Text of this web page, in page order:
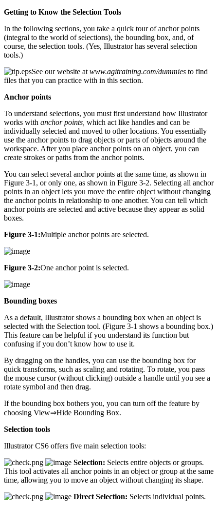
Getting to Know the Selection Tools
In the following sections, you take a quick tour of anchor points
(integral to the world of selections), the bounding box, and, of
course, the selection tools. (Yes, Illustrator has several selection
tools.)
See our website at www.agitraining.com/dummies to find
files that you can practice with in this section.
Anchor points
To understand selections, you must first understand how Illustrator
works with anchor points, which act like handles and can be
individually selected and moved to other locations. You essentially
use the anchor points to drag objects or parts of objects around the
workspace. After you place anchor points on an object, you can
create strokes or paths from the anchor points.
You can select several anchor points at the same time, as shown in
Figure 3-1, or only one, as shown in Figure 3-2. Selecting all anchor
points in an object lets you move the entire object without changing
the anchor points in relationship to one another. You can tell which
anchor points are selected and active because they appear as solid
boxes.
Figure 3-1:Multiple anchor points are selected.
Figure 3-2:One anchor point is selected.
Bounding boxes
As a default, Illustrator shows a bounding box when an object is
selected with the Selection tool. (Figure 3-1 shows a bounding box.)
This feature can be helpful if you understand its function but
confusing if you don’t know how to use it.
By dragging on the handles, you can use the bounding box for
quick transforms, such as scaling and rotating. To rotate, you pass
the mouse cursor (without clicking) outside a handle until you see a
rotate symbol and then drag.
If the bounding box bothers you, you can turn off the feature by
choosing View⇒Hide Bounding Box.
Selection tools
Illustrator CS6 offers five main selection tools:
Selection: Selects entire objects or groups.
This tool activates all anchor points in an object or group at the same
time, allowing you to move an object without changing its shape.
Direct Selection: Selects individual points.